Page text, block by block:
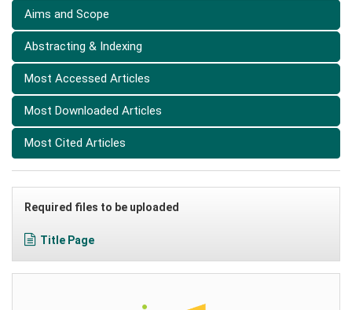
Aims and Scope
Abstracting & Indexing
Most Accessed Articles
Most Downloaded Articles
Most Cited Articles
Required files to be uploaded
Title Page